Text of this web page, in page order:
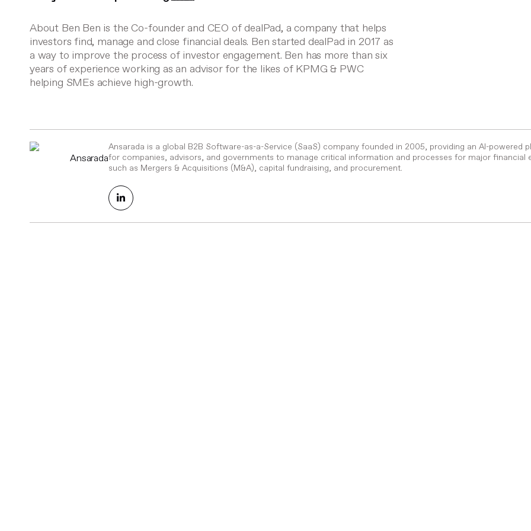
About Ben Ben is the Co-founder and CEO of dealPad, a company that helps
investors find, manage and close financial deals. Ben started dealPad in 2017 as
a way to improve the process of investor engagement. Ben has more than six
years of experience working as an advisor for the likes of KPMG & PWC
helping SMEs achieve high-growth.
Ansarada
Ansarada is a global B2B Software-as-a-Service (SaaS) company founded in 2005, providing an AI-powered
for companies, advisors, and governments to manage critical information and processes for major financial
such as Mergers & Acquisitions (M&A), capital fundraising, and procurement.